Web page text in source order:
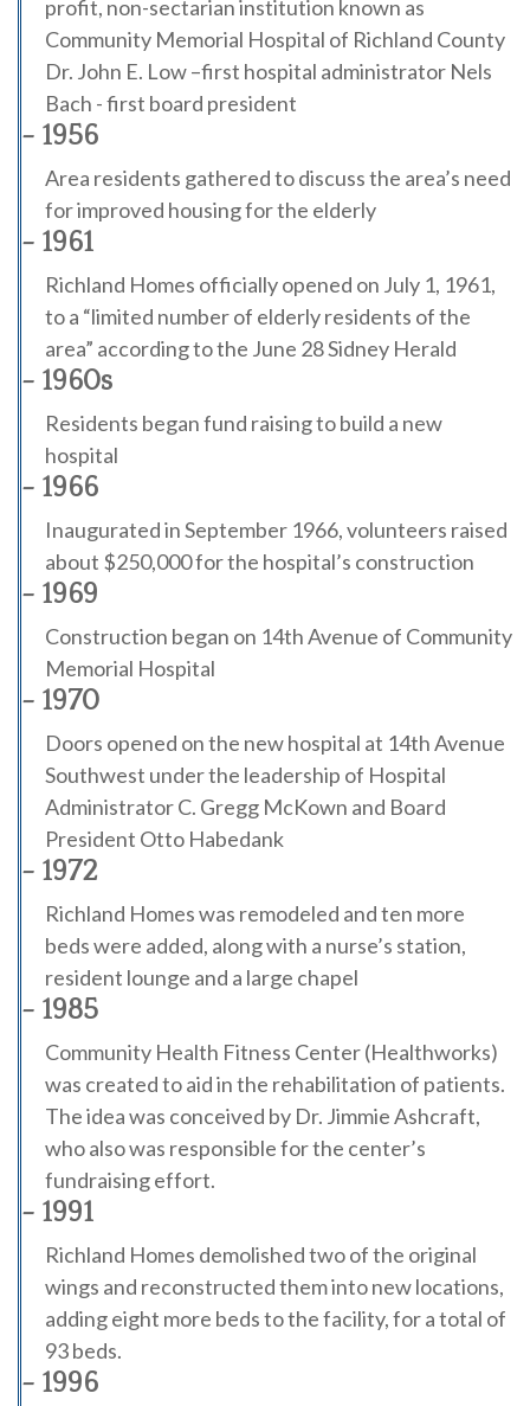
profit, non-sectarian institution known as
Community Memorial Hospital of Richland County
Dr. John E. Low –first hospital administrator Nels
Bach - first board president
- 1956
Area residents gathered to discuss the area’s need
for improved housing for the elderly
- 1961
Richland Homes officially opened on July 1, 1961,
to a “limited number of elderly residents of the
area” according to the June 28 Sidney Herald
- 1960s
Residents began fund raising to build a new
hospital
- 1966
Inaugurated in September 1966, volunteers raised
about $250,000 for the hospital’s construction
- 1969
Construction began on 14th Avenue of Community
Memorial Hospital
- 1970
Doors opened on the new hospital at 14th Avenue
Southwest under the leadership of Hospital
Administrator C. Gregg McKown and Board
President Otto Habedank
- 1972
Richland Homes was remodeled and ten more
beds were added, along with a nurse’s station,
resident lounge and a large chapel
- 1985
Community Health Fitness Center (Healthworks)
was created to aid in the rehabilitation of patients.
The idea was conceived by Dr. Jimmie Ashcraft,
who also was responsible for the center’s
fundraising effort.
- 1991
Richland Homes demolished two of the original
wings and reconstructed them into new locations,
adding eight more beds to the facility, for a total of
93 beds.
- 1996